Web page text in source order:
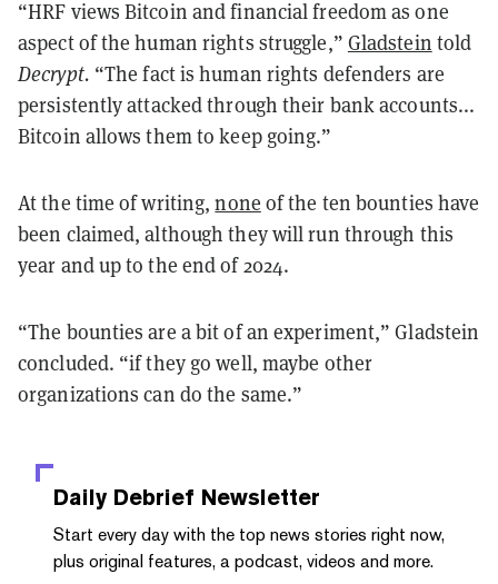
“HRF views Bitcoin and financial freedom as one
aspect of the human rights struggle,” Gladstein told
Decrypt. “The fact is human rights defenders are
persistently attacked through their bank accounts...
Bitcoin allows them to keep going.”
At the time of writing,none of the ten bounties have
been claimed, although they will run through this
year and up to the end of 2024.
“The bounties are a bit of an experiment,” Gladstein
concluded. “if they go well, maybe other
organizations can do the same.”
Daily Debrief Newsletter
Start every day with the top news stories right now,
plus original features, a podcast, videos and more.